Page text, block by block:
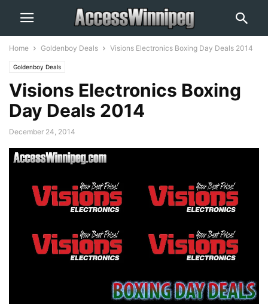
Home Goldenboy Deals Visions Electronics Boxing Day Deals 2014
Goldenboy Deals
Visions Electronics Boxing
Day Deals 2014
December 24, 2014